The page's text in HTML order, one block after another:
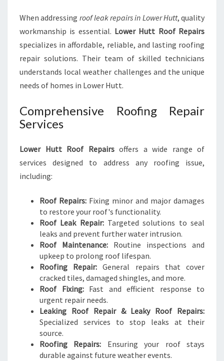
When addressing roof leak repairs in Lower Hutt, quality
workmanship is essential. Lower Hutt Roof Repairs
specializes in affordable, reliable, and lasting roofing
repair solutions. Their team of skilled technicians
understands local weather challenges and the unique
needs of homes in Lower Hutt.
Comprehensive Roofing Repair
Services
Lower Hutt Roof Repairsoffers a wide range of
services designed to address any roofing issue,
including:
Roof Repairs: Fixing minor and major damages
to restore your roof's functionality.
Roof Leak Repair:Targeted solutions to seal
leaks and prevent further water intrusion.
Roof Maintenance: Routine inspections and
upkeep to prolong roof lifespan.
Roofing Repair: General repairs that cover
cracked tiles, damaged shingles, and more.
Roof Fixing:Fast and efficient response to
urgent repair needs.
Leaking Roof Repair & Leaky Roof Repairs:
Specialized services to stop leaks at their
source.
Roofing Repairs: Ensuring your roof stays
durable against future weather events.